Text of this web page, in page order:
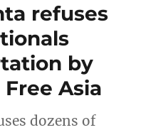
refuses
by
Asia
dozens of